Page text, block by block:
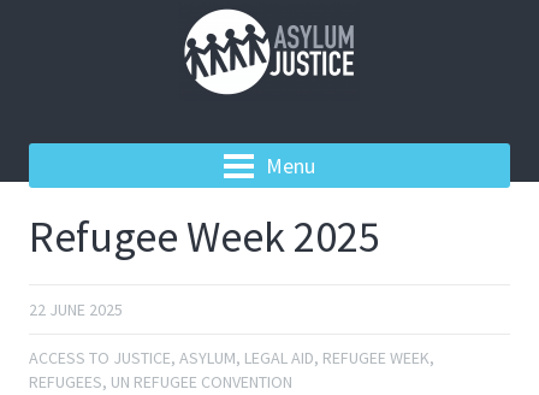
Menu
Refugee Week 2025
22 JUNE 2025
ACCESS TO JUSTICE, ASYLUM, LEGAL AID, REFUGEE WEEK,
REFUGEES, UN REFUGEE CONVENTION